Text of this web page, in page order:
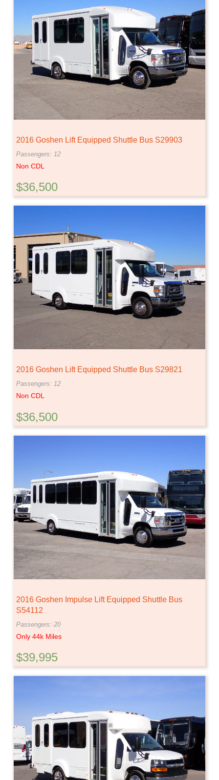
2016 Goshen Lift Equipped Shuttle Bus S29903
Passengers: 12
Non CDL
$36,500
2016 Goshen Lift Equipped Shuttle Bus S29821
Passengers: 12
Non CDL
$36,500
2016 Goshen Impulse Lift Equipped Shuttle Bus
S54112
Passengers: 20
Only 44k Miles
$39,995